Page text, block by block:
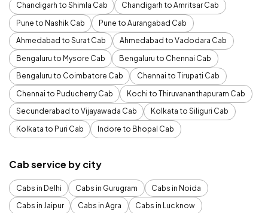
Chandigarh to Shimla Cab
Chandigarh to Amritsar Cab
Pune to Nashik Cab
Pune to Aurangabad Cab
Ahmedabad to Surat Cab
Ahmedabad to Vadodara Cab
Bengaluru to Mysore Cab
Bengaluru to Chennai Cab
Bengaluru to Coimbatore Cab
Chennai to Tirupati Cab
Chennai to Puducherry Cab
Kochi to Thiruvananthapuram Cab
Secunderabad to Vijayawada Cab
Kolkata to Siliguri Cab
Kolkata to Puri Cab
Indore to Bhopal Cab
Cab service by city
Cabs in Delhi Cabs in Gurugram
Cabs in Noida
Cabs in Jaipur
Cabs in Agra
Cabs in Lucknow